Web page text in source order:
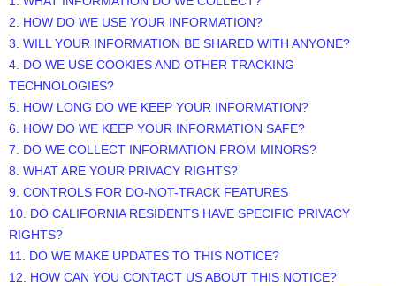
2. HOW DO WE USE YOUR INFORMATION?
3. WILL YOUR INFORMATION BE SHARED WITH ANYONE?
4. DO WE USE COOKIES AND OTHER TRACKING
TECHNOLOGIES?
5. HOW LONG DO WE KEEP YOUR INFORMATION?
6. HOW DO WE KEEP YOUR INFORMATION SAFE?
7. DO WE COLLECT INFORMATION FROM MINORS?
8. WHAT ARE YOUR PRIVACY RIGHTS?
9. CONTROLS FOR DO-NOT-TRACK FEATURES
10. DO CALIFORNIA RESIDENTS HAVE SPECIFIC PRIVACY
RIGHTS?
11. DO WE MAKE UPDATES TO THIS NOTICE?
12. HOW CAN YOU CONTACT US ABOUT THIS NOTICE?